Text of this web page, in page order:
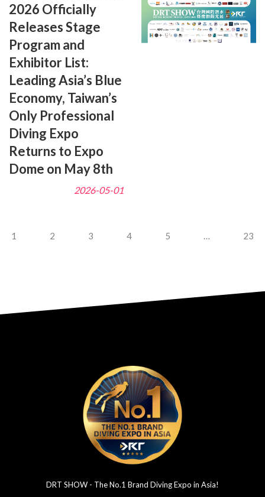
2026 Officially
Releases Stage
Program and
Exhibitor List:
Leading Asia’s Blue
Economy, Taiwan’s
Only Professional
Diving Expo
Returns to Expo
Dome on May 8th
2026-05-01
1 2 3 4 5 … 23
DRT SHOW - The No.1 Brand Diving Expo in Asia!